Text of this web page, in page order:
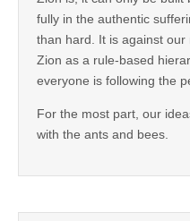
fully in the authentic
than hard. It is against
Zion as a rule-based
everyone is following the
For the most part, our
with the ants and bees.